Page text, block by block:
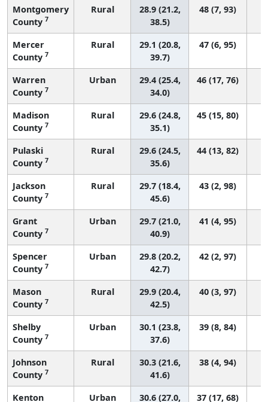
Montgomery
County 7
Rural
28.9 (21.2,
38.5)
48 (7, 93)
Mercer
County 7
Rural
29.1 (20.8,
39.7)
47 (6, 95)
Warren
County 7
Urban
29.4 (25.4,
34.0)
46 (17, 76)
Madison
County 7
Rural
29.6 (24.8,
35.1)
45 (15, 80)
Pulaski
County 7
Rural
29.6 (24.5,
35.6)
44 (13, 82)
Jackson
County 7
Rural
29.7 (18.4,
45.6)
43 (2, 98)
Grant
County 7
Urban
29.7 (21.0,
40.9)
41 (4, 95)
Spencer
County 7
Urban
29.8 (20.2,
42.7)
42 (2, 97)
Mason
County 7
Rural
29.9 (20.4,
42.5)
40 (3, 97)
Shelby
County 7
Urban
30.1 (23.8,
37.6)
39 (8, 84)
Johnson
County 7
Rural
30.3 (21.6,
41.6)
38 (4, 94)
Kenton
Urban
30.6 (27.0,
37 (17, 68)